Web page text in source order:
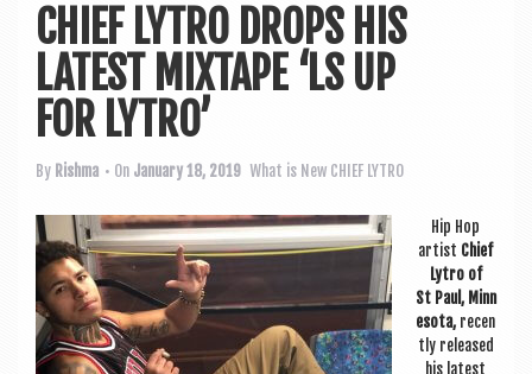
CHIEF LYTRO DROPS HIS
LATEST MIXTAPE ‘LS UP
FOR LYTRO’
By Rishma • On January 18, 2019 What is New CHIEF LYTRO
Hip Hop
artist Chief
Lytro of
St Paul, Min­n
esota, recen
tly released
his latest